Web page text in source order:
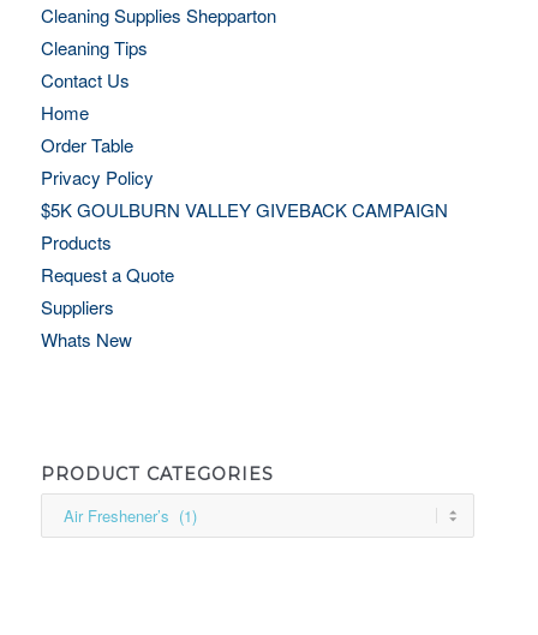
Cleaning Supplies Shepparton
Cleaning Tips
Contact Us
Home
Order Table
Privacy Policy
$5K GOULBURN VALLEY GIVEBACK CAMPAIGN
Products
Request a Quote
Suppliers
Whats New
PRODUCT CATEGORIES